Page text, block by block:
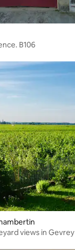
B106
views in Gevrey